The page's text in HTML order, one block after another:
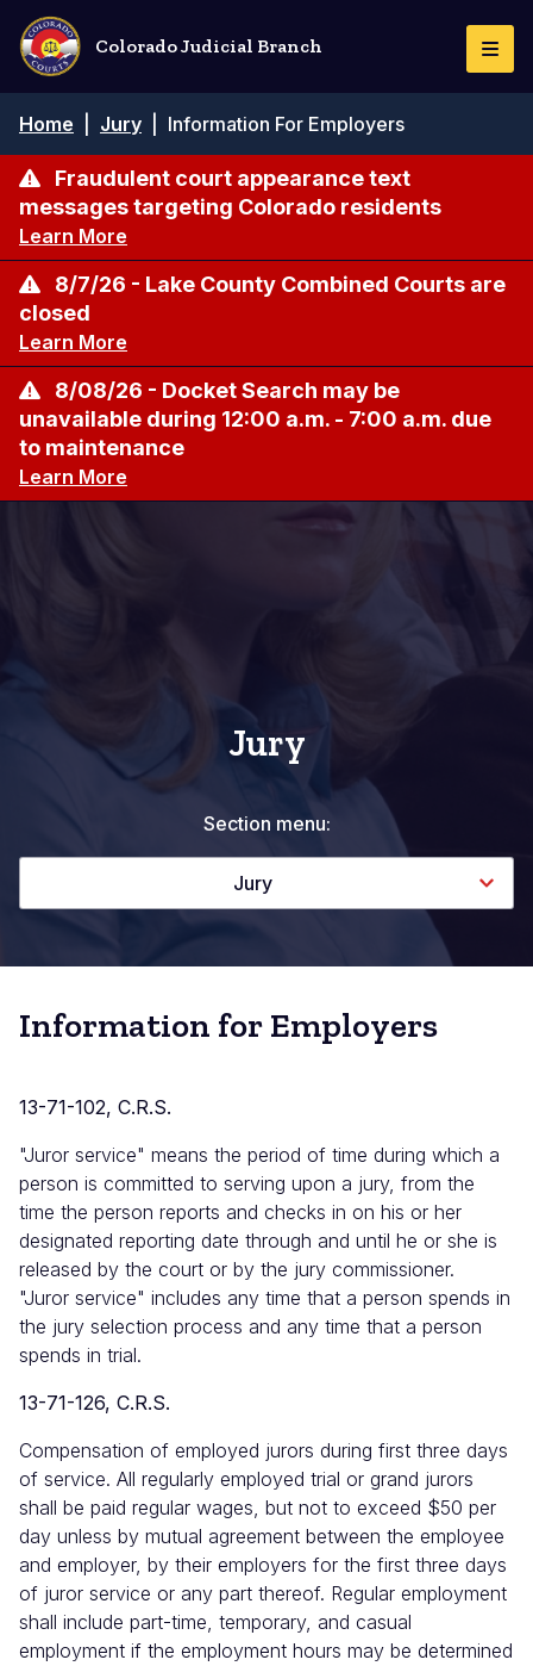
Skip
main
content
Colorado Judicial Branch
Breadcrumb
Home Jury Information For Employers
Fraudulent court appearance text
messages targeting Colorado residents
Learn More
8/7/26 - Lake County Combined Courts are
closed
Learn More
8/08/26 - Docket Search may be
unavailable during 12:00 a.m. - 7:00 a.m. due
to maintenance
Learn More
Jury
Section menu:
Jury
Information for Employers
13-71-102, C.R.S.
"Juror service" means the period of time during which a
person is committed to serving upon a jury, from the
time the person reports and checks in on his or her
designated reporting date through and until he or she is
released by the court or by the jury commissioner.
"Juror service" includes any time that a person spends in
the jury selection process and any time that a person
spends in trial.
13-71-126, C.R.S.
Compensation of employed jurors during first three days
of service. All regularly employed trial or grand jurors
shall be paid regular wages, but not to exceed $50 per
day unless by mutual agreement between the employee
and employer, by their employers for the first three days
of juror service or any part thereof. Regular employment
shall include part-time, temporary, and casual
employment if the employment hours may be determined